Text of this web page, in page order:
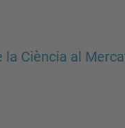
Ciència al